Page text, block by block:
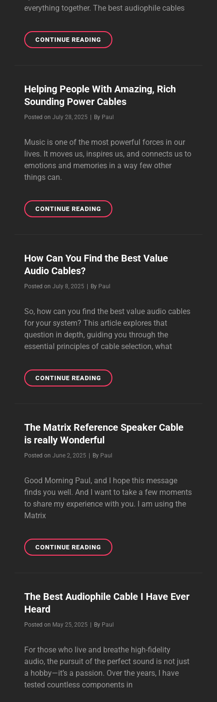
everything together. The best audiophile cables
CONTINUE READINGBEST
SPEAKER
FIDELITY
SOUND
Helping People With Amazing, Rich
Sounding Power Cables
Posted on July 28, 2025 By Byline
Paul
Music is one of the most powerful forces in our
lives. It moves us, inspires us, and connects us to
emotions and memories in a way few other
things can.
CONTINUE READINGHELPING
PEOPLE
SOUNDING
How Can You Find the Best Value
Audio Cables?
Posted on July 8, 2025 By Byline
Paul
So, how can you find the best value audio cables
for your system? This article explores that
question in depth, guiding you through the
essential principles of cable selection, what
CONTINUE READINGHOW
CAN
BEST
VALUE
CABLES?
The Matrix Reference Speaker Cable
is really Wonderful
Posted on June 2, 2025 By Byline
Paul
Good Morning Paul, and I hope this message
finds you well. And I want to take a few moments
to share my experience with you. I am using the
Matrix
CONTINUE READINGTHE
MATRIX
IS
The Best Audiophile Cable I Have Ever
Heard
Posted on May 25, 2025 By Byline
Paul
For those who live and breathe high-fidelity
audio, the pursuit of the perfect sound is not just
a hobby—it’s a passion. Over the years, I have
tested countless components in